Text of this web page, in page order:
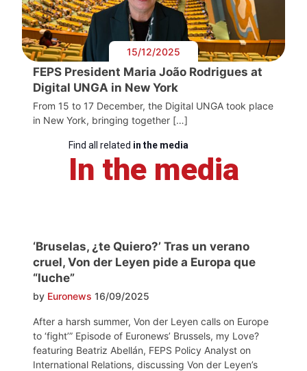
15/12/2025
FEPS President Maria João Rodrigues at
Digital UNGA in New York
From 15 to 17 December, the Digital UNGA took place
in New York, bringing together […]
Find all related in the media
In the media
‘Bruselas, ¿te Quiero?’ Tras un verano
cruel, Von der Leyen pide a Europa que
“luche”
by Euronews 16/09/2025
After a harsh summer, Von der Leyen calls on Europe
to ‘fight’” Episode of Euronews’ Brussels, my Love?
featuring Beatriz Abellán, FEPS Policy Analyst on
International Relations, discussing Von der Leyen’s